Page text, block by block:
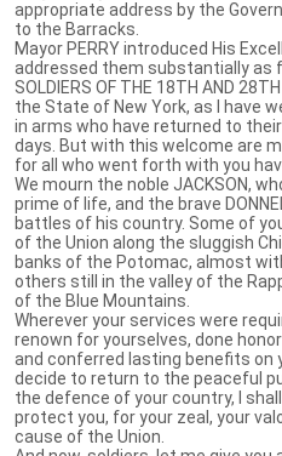
appropriate address by the
to the Barracks.
Mayor PERRY introduced His
addressed them substantially as
SOLDIERS OF THE 18TH AND
the State of New York, as I have
in arms who have returned to
days. But with this welcome are
for all who went forth with you
We mourn the noble JACKSON,
prime of life, and the brave
battles of his country. Some of
of the Union along the sluggish
banks of the Potomac, almost
others still in the valley of the
of the Blue Mountains.
Wherever your services were
renown for yourselves, done
and conferred lasting benefits on
decide to return to the peaceful
the defence of your country, I
protect you, for your zeal, your
cause of the Union.